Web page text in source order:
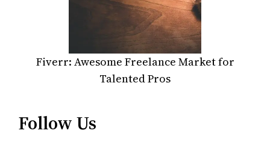
Fiverr: Awesome Freelance Market for
Talented Pros
Follow Us